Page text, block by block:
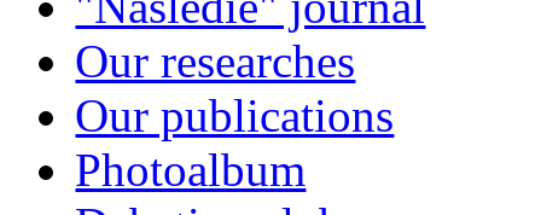
Our researches
Our publications
Photoalbum